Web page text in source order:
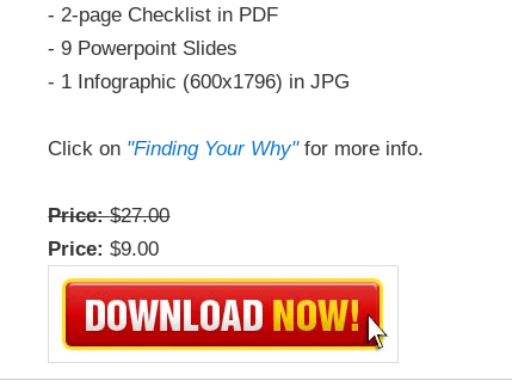
WORK
- 2-page Checklist in PDF
- 9 Powerpoint Slides
- 1 Infographic (600x1796) in JPG
Click on "Finding Your Why"for more info.
Price:$27.00
Price:$9.00